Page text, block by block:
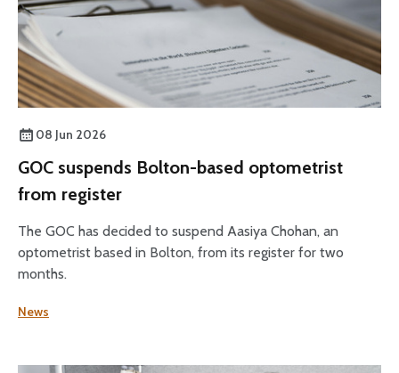
08 Jun 2026
GOC suspends Bolton-based optometrist
from register
The GOC has decided to suspend Aasiya Chohan, an
optometrist based in Bolton, from its register for two
months.
News